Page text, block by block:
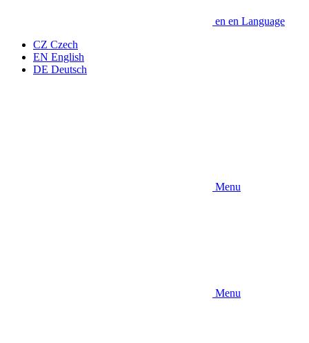
en en Language
CZ Czech
EN English
DE Deutsch
Menu
Menu